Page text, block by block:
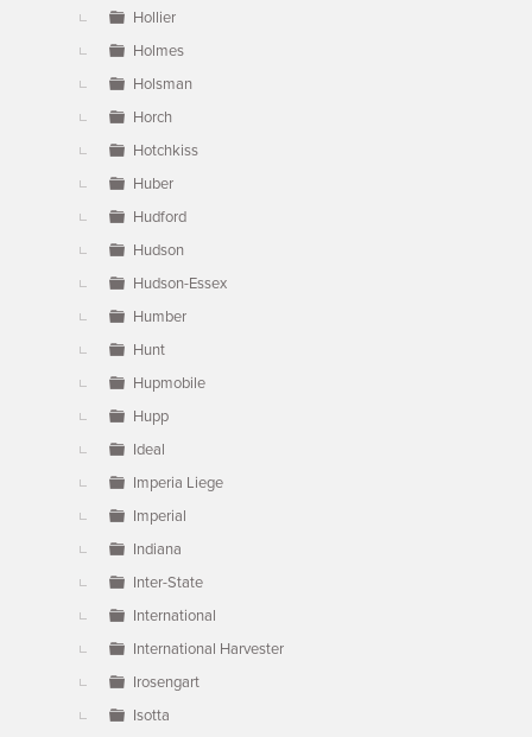
Hollier
Holmes
Holsman
Horch
Hotchkiss
Huber
Hudford
Hudson
Hudson-Essex
Humber
Hunt
Hupmobile
Hupp
Ideal
Imperia Liege
Imperial
Indiana
Inter-State
International
International Harvester
Irosengart
Isotta